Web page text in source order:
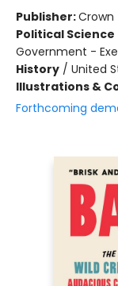
Publisher:Crown
Political Science
Government -
History / United
Illustrations &
Forthcoming